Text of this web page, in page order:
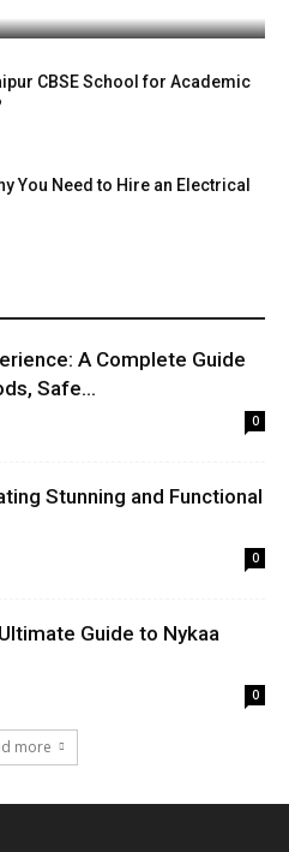
CBSE School for Academic
You Need to Hire an Electrical
A Complete Guide
Safe...
0
Stunning and Functional
0
Guide to Nykaa
0
more